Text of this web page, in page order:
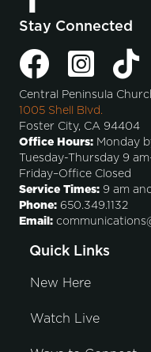
Stay Connected
Central Peninsula
1005 Shell Blvd.
Foster City, CA 94404
Office Hours: Monday
Tuesday-Thursday 9
Friday–Office Closed
Service Times: 9 am
Phone: 650.349.1132
Email:
Quick Links
New Here
Watch Live